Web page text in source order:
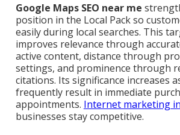
Google Maps SEO near me
position in the Local Pack so
easily during local searches. This
improves relevance through
active content, distance through
settings, and prominence through
citations. Its significance increases
frequently result in immediate
appointments. Internet marketing
businesses stay competitive.